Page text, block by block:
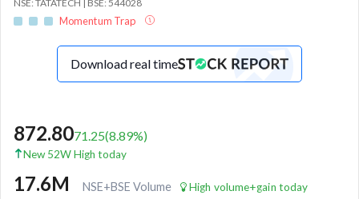
NSE: TATATECH | BSE: 544028
Momentum Trap
Download real time
872.8071.25(8.89%)
New 52W High today
17.6M NSE+BSE Volume High volume+gain today